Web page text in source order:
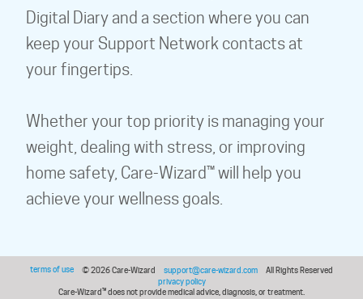
Digital Diary and a section where you can
keep your Support Network contacts at
your fingertips.
Whether your top priority is managing your
weight, dealing with stress, or improving
home safety, Care-Wizard™ will help you
achieve your wellness goals.
terms of use © 2026 Care-Wizard support@care-wizard.com
All Rights Reserved
privacy policy
Care-Wizard™ does not provide medical advice, diagnosis, or treatment.